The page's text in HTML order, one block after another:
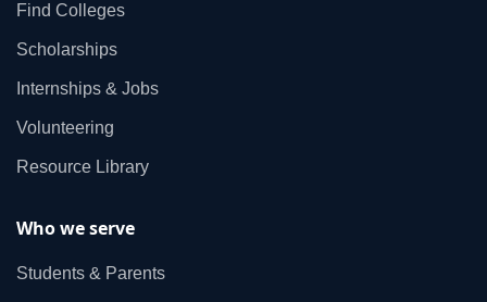
Find Colleges
Scholarships
Internships & Jobs
Volunteering
Resource Library
Who we serve
Students & Parents